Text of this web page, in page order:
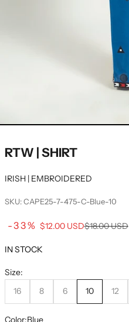
RTW | SHIRT
IRISH | EMBROIDERED
SKU: CAPE25-7-475-C-Blue-10
-33% Sale price
$12.00 USDRegular price
$18.00 USD
IN STOCK
Size:
16
8 6 10 12
Color:Blue